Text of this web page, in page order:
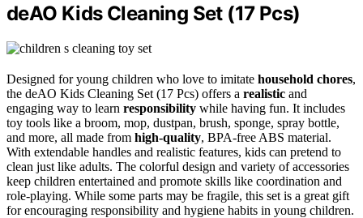
deAO Kids Cleaning Set (17 Pcs)
Designed for young children who love to imitate household chores,
the deAO Kids Cleaning Set (17 Pcs) offers a realistic and
engaging way to learn responsibility while having fun. It includes
toy tools like a broom, mop, dustpan, brush, sponge, spray bottle,
and more, all made from high-quality, BPA-free ABS material.
With extendable handles and realistic features, kids can pretend to
clean just like adults. The colorful design and variety of accessories
keep children entertained and promote skills like coordination and
role-playing. While some parts may be fragile, this set is a great gift
for encouraging responsibility and hygiene habits in young children.